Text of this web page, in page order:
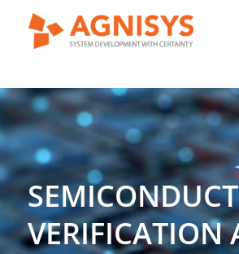
content
VERIFICATION